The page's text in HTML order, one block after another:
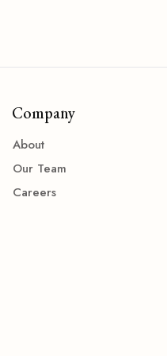
Company
About
Our Team
Careers